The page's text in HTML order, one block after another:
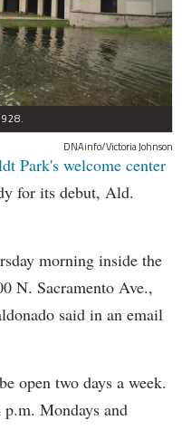
DNAinfo/Victoria Johnson
Park's welcome center
for its debut, Ald.
morning inside the
N. Sacramento Ave.,
said in an email
open two days a week.
Mondays and